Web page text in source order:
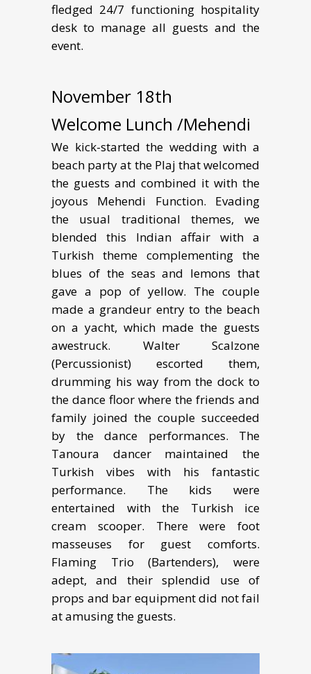
fledged 24/7 functioning hospitality
desk to manage all guests and the
event.
November 18th
Welcome Lunch /Mehendi
We kick-started the wedding with a
beach party at the Plaj that welcomed
the guests and combined it with the
joyous Mehendi Function. Evading
the usual traditional themes, we
blended this Indian affair with a
Turkish theme complementing the
blues of the seas and lemons that
gave a pop of yellow. The couple
made a grandeur entry to the beach
on a yacht, which made the guests
awestruck. Walter Scalzone
(Percussionist) escorted them,
drumming his way from the dock to
the dance floor where the friends and
family joined the couple succeeded
by the dance performances. The
Tanoura dancer maintained the
Turkish vibes with his fantastic
performance. The kids were
entertained with the Turkish ice
cream scooper. There were foot
masseuses for guest comforts.
Flaming Trio (Bartenders), were
adept, and their splendid use of
props and bar equipment did not fail
at amusing the guests.